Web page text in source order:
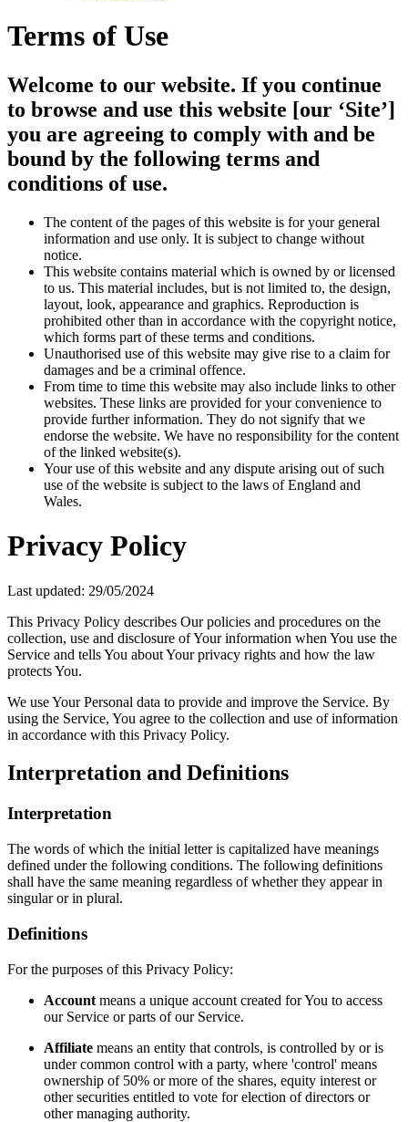
Terms of Use
Welcome to our website. If you continue
to browse and use this website [our ‘Site’]
you are agreeing to comply with and be
bound by the following terms and
conditions of use.
The content of the pages of this website is for your general
information and use only. It is subject to change without
notice.
This website contains material which is owned by or licensed
to us. This material includes, but is not limited to, the design,
layout, look, appearance and graphics. Reproduction is
prohibited other than in accordance with the copyright notice,
which forms part of these terms and conditions.
Unauthorised use of this website may give rise to a claim for
damages and be a criminal offence.
From time to time this website may also include links to other
websites. These links are provided for your convenience to
provide further information. They do not signify that we
endorse the website. We have no responsibility for the content
of the linked website(s).
Your use of this website and any dispute arising out of such
use of the website is subject to the laws of England and
Wales.
Privacy Policy
Last updated: 29/05/2024
This Privacy Policy describes Our policies and procedures on the
collection, use and disclosure of Your information when You use the
Service and tells You about Your privacy rights and how the law
protects You.
We use Your Personal data to provide and improve the Service. By
using the Service, You agree to the collection and use of information
in accordance with this Privacy Policy.
Interpretation and Definitions
Interpretation
The words of which the initial letter is capitalized have meanings
defined under the following conditions. The following definitions
shall have the same meaning regardless of whether they appear in
singular or in plural.
Definitions
For the purposes of this Privacy Policy:
Account means a unique account created for You to access
our Service or parts of our Service.
Affiliate means an entity that controls, is controlled by or is
under common control with a party, where 'control' means
ownership of 50% or more of the shares, equity interest or
other securities entitled to vote for election of directors or
other managing authority.